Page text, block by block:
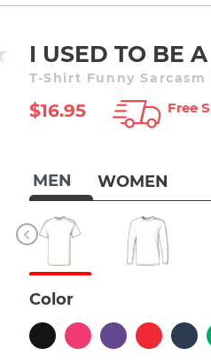
I USED TO BE
T-Shirt Funny
$16.95 Free
MEN WOMEN
Color